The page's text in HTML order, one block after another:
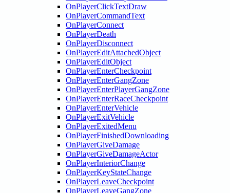
OnPlayerClickTextDraw
OnPlayerCommandText
OnPlayerConnect
OnPlayerDeath
OnPlayerDisconnect
OnPlayerEditAttachedObject
OnPlayerEditObject
OnPlayerEnterCheckpoint
OnPlayerEnterGangZone
OnPlayerEnterPlayerGangZone
OnPlayerEnterRaceCheckpoint
OnPlayerEnterVehicle
OnPlayerExitVehicle
OnPlayerExitedMenu
OnPlayerFinishedDownloading
OnPlayerGiveDamage
OnPlayerGiveDamageActor
OnPlayerInteriorChange
OnPlayerKeyStateChange
OnPlayerLeaveCheckpoint
OnPlayerLeaveGangZone